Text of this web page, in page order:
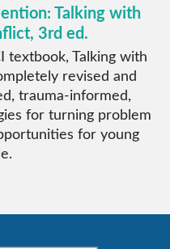
Talking with
3rd ed.
textbook, Talking with
revised and
trauma-informed,
for turning problem
for young